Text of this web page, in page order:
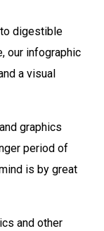
digestible
our infographic
a visual
graphics
period of
is by great
and other